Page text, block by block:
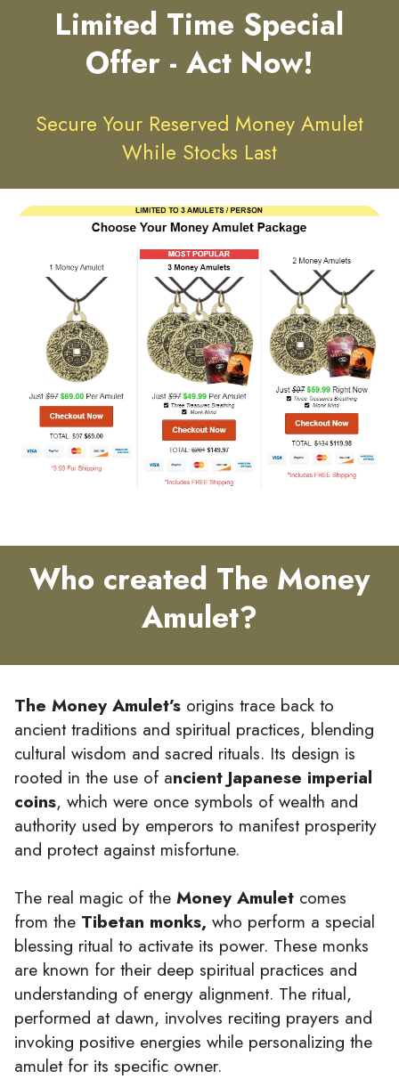
Limited Time Special
Offer - Act Now!
Secure Your Reserved Money Amulet
While Stocks Last
Who created The Money
Amulet?
The Money Amulet’s origins trace back to
ancient traditions and spiritual practices, blending
cultural wisdom and sacred rituals. Its design is
rooted in the use of ancient Japanese imperial
coins, which were once symbols of wealth and
authority used by emperors to manifest prosperity
and protect against misfortune.
The real magic of the Money Amulet comes
from the Tibetan monks, who perform a special
blessing ritual to activate its power. These monks
are known for their deep spiritual practices and
understanding of energy alignment. The ritual,
performed at dawn, involves reciting prayers and
invoking positive energies while personalizing the
amulet for its specific owner.